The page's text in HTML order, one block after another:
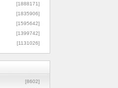
[1888171]
[1835906]
[1595642]
[1399742]
[1131026]
[8602]